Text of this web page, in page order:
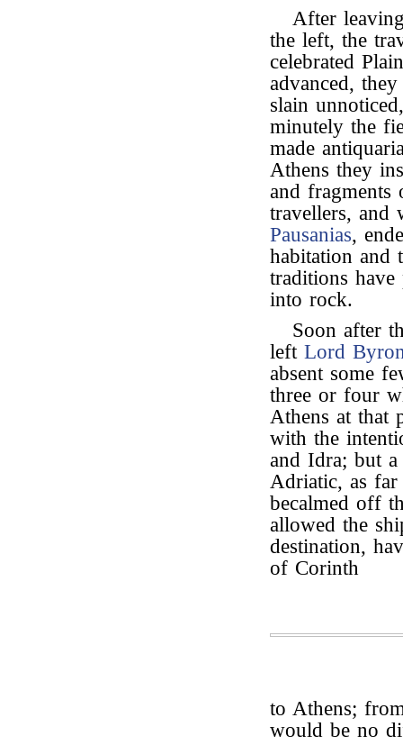
After
the left, the
celebrated
advanced,
slain
minutely the
made
Athens they
and
travellers,
Pausanias,
habitation and
traditions have
into rock.
Soon after
left Lord
absent some
three or four
Athens at that
with the
and Idra; but
Adriatic, as far
becalmed off
allowed the
destination,
of Corinth
to Athens;
would be no